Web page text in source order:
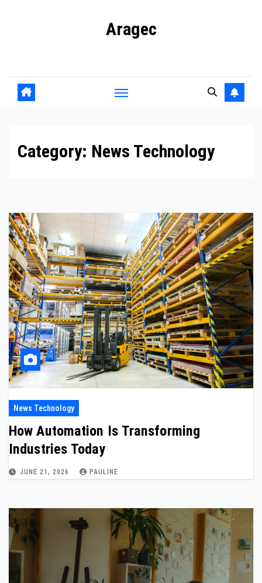
Aragec
Category: News Technology
News Technology
How Automation Is Transforming
Industries Today
JUNE 21, 2026 PAULINE